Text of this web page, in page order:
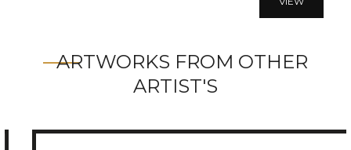
ARTWORKS FROM OTHER
ARTIST'S